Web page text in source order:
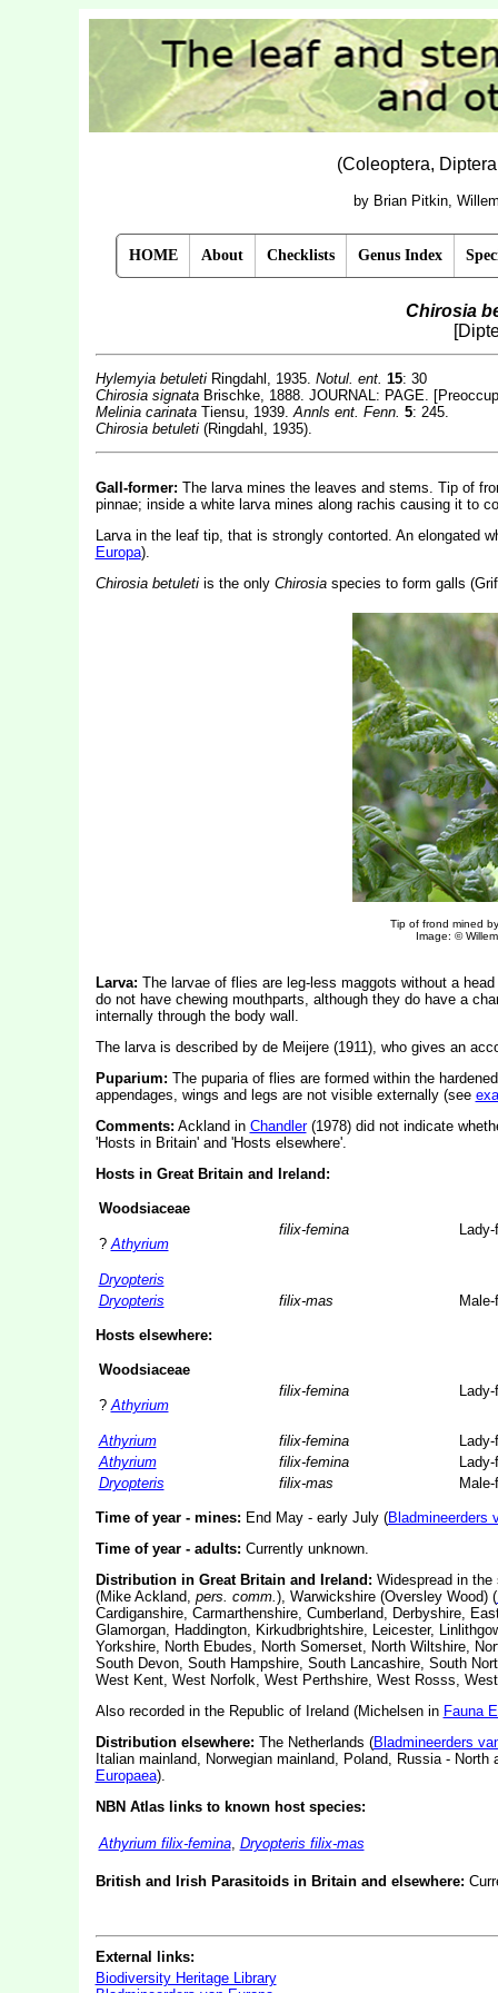
(Coleoptera,
by Brian Pitkin,
HOME About Checklists Genus Index
Chirosia
Hylemyia betuletiRingdahl, 1935. Notul. ent. 15: 30
Chirosia signataBrischke, 1888. JOURNAL: PAGE.
Melinia carinata Tiensu, 1939. Annls ent. Fenn. 5: 245.
Chirosia betuleti(Ringdahl, 1935).
Gall-former: The larva mines the leaves and stems. Tip of
pinnae; inside a white larva mines along rachis causing it to
Larva in the leaf tip, that is strongly contorted. An elongated
Europa).
Chirosia betuletiis the only Chirosiaspecies to form galls
Tip of frond mined
Image: ©
Larva: The larvae of flies are leg-less maggots without a
do not have chewing mouthparts, although they do have a
internally through the body wall.
The larva is described by de Meijere (1911), who gives an
Puparium: The puparia of flies are formed within the
appendages, wings and legs are not visible externally (see
Comments: Ackland in Chandler(1978) did not indicate
'Hosts in Britain' and 'Hosts elsewhere'.
Hosts in Great Britain and Ireland:
Woodsiaceae
?Athyrium
filix-femina
Dryopteris
Dryopteris
filix-mas
Hosts elsewhere:
Woodsiaceae
?Athyrium
filix-femina
Athyrium filix-femina
Athyrium
filix-femina
Dryopteris
filix-mas
Time of year - mines: End May - early July (Bladmineerders
Time of year - adults: Currently unknown.
Distribution in Great Britain and Ireland: Widespread in
(Mike Ackland, pers. comm.), Warwickshire (Oversley Wood) (
Cardiganshire, Carmarthenshire, Cumberland, Derbyshire,
Glamorgan, Haddington, Kirkudbrightshire, Leicester,
Yorkshire, North Ebudes, North Somerset, North Wiltshire,
South Devon, South Hampshire, South Lancashire, South
West Kent, West Norfolk, West Perthshire, West Rosss,
Also recorded in the Republic of Ireland (Michelsen in Fauna
Distribution elsewhere: The Netherlands (Bladmineerders
Italian mainland, Norwegian mainland, Poland, Russia -
Europaea).
NBN Atlas links to known host species:
Athyrium filix-femina, Dryopteris filix-mas
British and Irish Parasitoids in Britain and elsewhere:
External links:
Biodiversity Heritage Library